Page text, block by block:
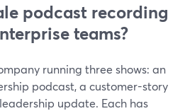
podcast recording
teams?
running three shows: an
podcast, a customer-story
update. Each has